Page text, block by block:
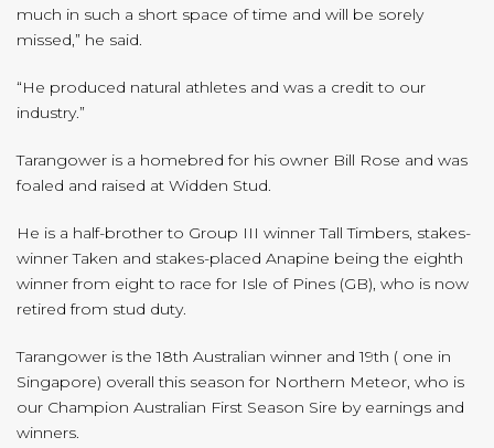
much in such a short space of time and will be sorely
missed,” he said.
“He produced natural athletes and was a credit to our
industry.”
Tarangower is a homebred for his owner Bill Rose and was
foaled and raised at Widden Stud.
He is a half-brother to Group III winner Tall Timbers, stakes-
winner Taken and stakes-placed Anapine being the eighth
winner from eight to race for Isle of Pines (GB), who is now
retired from stud duty.
Tarangower is the 18th Australian winner and 19th ( one in
Singapore) overall this season for Northern Meteor, who is
our Champion Australian First Season Sire by earnings and
winners.